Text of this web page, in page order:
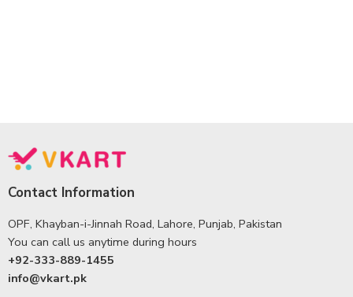
Contact Information
OPF, Khayban-i-Jinnah Road, Lahore, Punjab, Pakistan
You can call us anytime during hours
+92-333-889-1455
info@vkart.pk